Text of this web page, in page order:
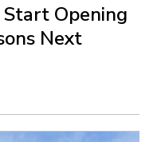
Opening
Next